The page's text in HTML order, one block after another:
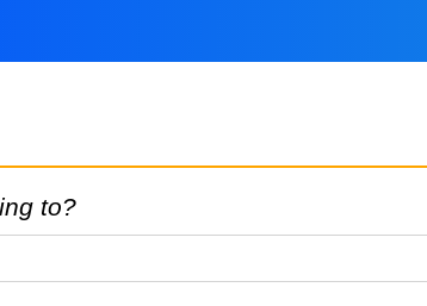
to?